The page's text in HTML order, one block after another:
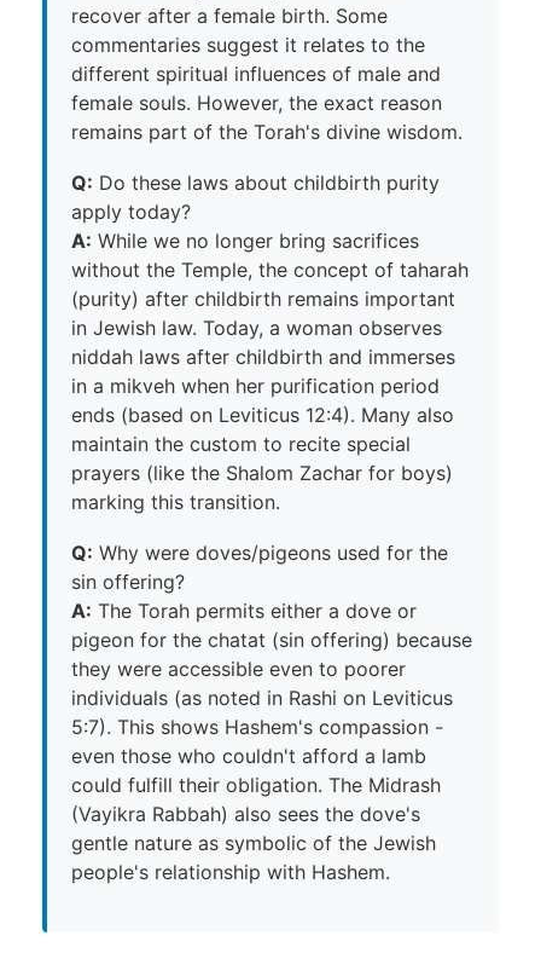
recover after a female birth. Some
commentaries suggest it relates to the
different spiritual influences of male and
female souls. However, the exact reason
remains part of the Torah's divine wisdom.
Q: Do these laws about childbirth purity
apply today?
A: While we no longer bring sacrifices
without the Temple, the concept of taharah
(purity) after childbirth remains important
in Jewish law. Today, a woman observes
niddah laws after childbirth and immerses
in a mikveh when her purification period
ends (based on Leviticus 12:4). Many also
maintain the custom to recite special
prayers (like the Shalom Zachar for boys)
marking this transition.
Q: Why were doves/pigeons used for the
sin offering?
A: The Torah permits either a dove or
pigeon for the chatat (sin offering) because
they were accessible even to poorer
individuals (as noted in Rashi on Leviticus
5:7). This shows Hashem's compassion -
even those who couldn't afford a lamb
could fulfill their obligation. The Midrash
(Vayikra Rabbah) also sees the dove's
gentle nature as symbolic of the Jewish
people's relationship with Hashem.